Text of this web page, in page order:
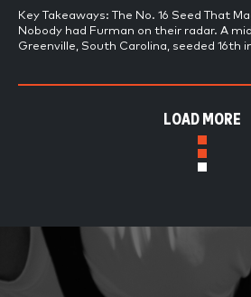
Key Takeaways: The No. 16 Seed That
Nobody had Furman on their radar. A
Greenville, South Carolina, seeded 16th
LOAD MORE